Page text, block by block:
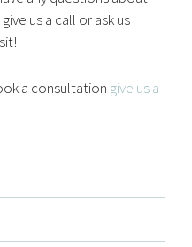
us a call or ask us
a consultation give us a